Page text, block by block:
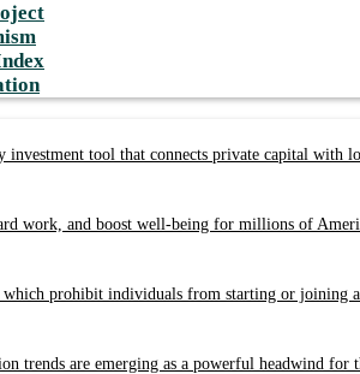
investment tool that connects private capital with
work, and boost well-being for millions of
which prohibit individuals from starting or joining
trends are emerging as a powerful headwind